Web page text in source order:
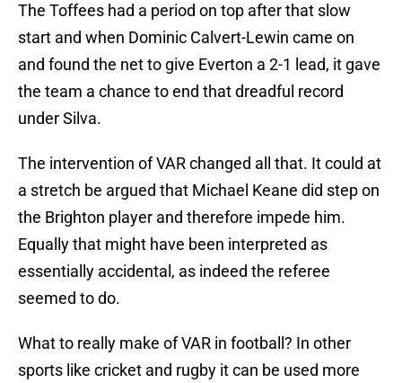
The Toffees had a period on top after that slow
start and when Dominic Calvert-Lewin came on
and found the net to give Everton a 2-1 lead, it gave
the team a chance to end that dreadful record
under Silva.
The intervention of VAR changed all that. It could at
a stretch be argued that Michael Keane did step on
the Brighton player and therefore impede him.
Equally that might have been interpreted as
essentially accidental, as indeed the referee
seemed to do.
What to really make of VAR in football? In other
sports like cricket and rugby it can be used more